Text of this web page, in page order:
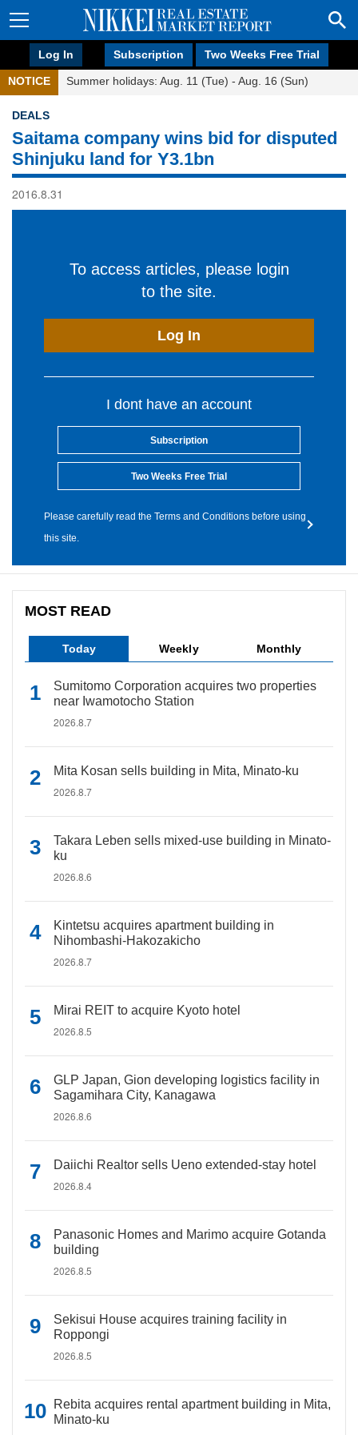
Log In Subscription Two Weeks Free Trial
NOTICE Summer holidays: Aug. 11 (Tue) - Aug. 16 (Sun)
DEALS
Saitama company wins bid for disputed
Shinjuku land for Y3.1bn
2016.8.31
To access articles, please login
to the site.
Log In
I dont have an account
Subscription
Two Weeks Free Trial
Please carefully read the Terms and Conditions before using
this site.
MOST READ
Today Weekly Monthly
Sumitomo Corporation acquires two properties
near Iwamotocho Station
2026.8.7
Mita Kosan sells building in Mita, Minato-ku
2026.8.7
Takara Leben sells mixed-use building in Minato-
ku
2026.8.6
Kintetsu acquires apartment building in
Nihombashi-Hakozakicho
2026.8.7
Mirai REIT to acquire Kyoto hotel
2026.8.5
GLP Japan, Gion developing logistics facility in
Sagamihara City, Kanagawa
2026.8.6
Daiichi Realtor sells Ueno extended-stay hotel
2026.8.4
Panasonic Homes and Marimo acquire Gotanda
building
2026.8.5
Sekisui House acquires training facility in
Roppongi
2026.8.5
Rebita acquires rental apartment building in Mita,
Minato-ku